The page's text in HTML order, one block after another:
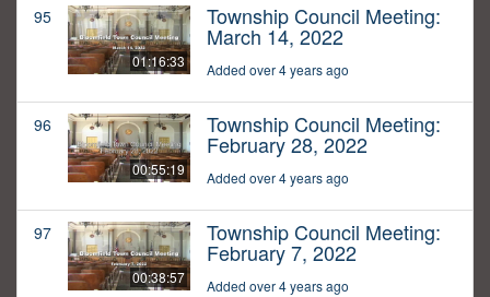
95
01:16:33
Township Council Meeting:
March 14, 2022
Added over 4 years ago
96
00:55:19
Township Council Meeting:
February 28, 2022
Added over 4 years ago
97
00:38:57
Township Council Meeting:
February 7, 2022
Added over 4 years ago